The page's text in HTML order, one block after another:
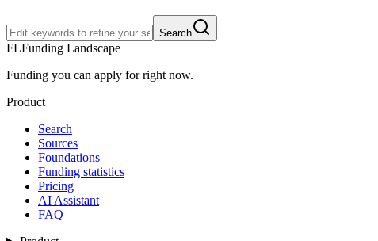
Search
FLFunding Landscape
Funding you can apply for right now.
Product
Search
Sources
Foundations
Funding statistics
Pricing
AI Assistant
FAQ